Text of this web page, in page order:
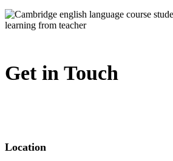
Get in Touch
Location